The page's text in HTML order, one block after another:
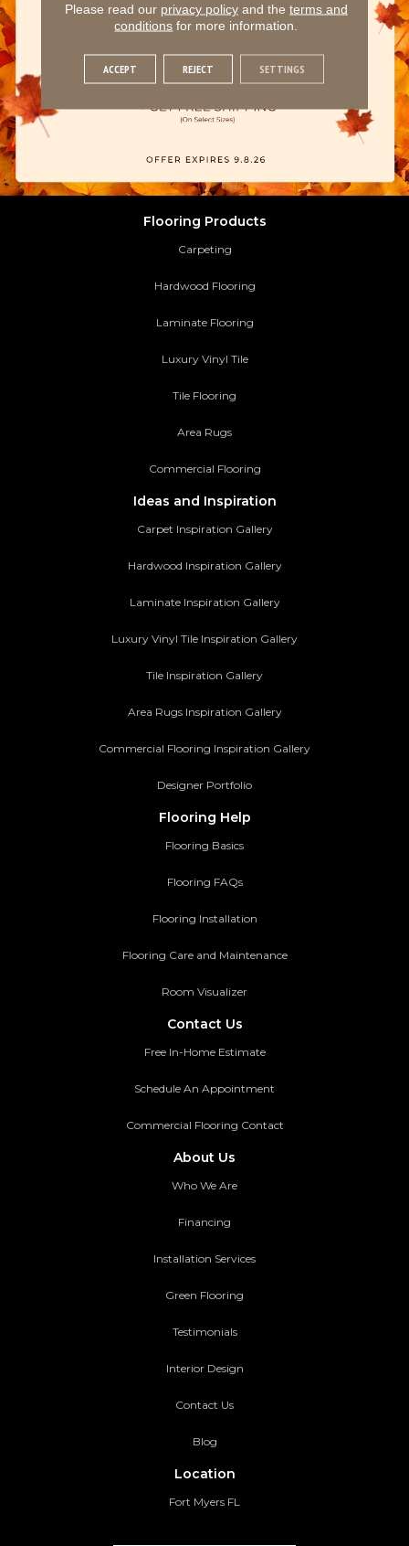
Flooring Products
Carpeting
Hardwood Flooring
Laminate Flooring
Luxury Vinyl Tile
Tile Flooring
Area Rugs
Commercial Flooring
Ideas and Inspiration
Carpet Inspiration Gallery
Hardwood Inspiration Gallery
Laminate Inspiration Gallery
Luxury Vinyl Tile Inspiration Gallery
Tile Inspiration Gallery
Area Rugs Inspiration Gallery
Commercial Flooring Inspiration Gallery
Designer Portfolio
Flooring Help
Flooring Basics
Flooring FAQs
Flooring Installation
Flooring Care and Maintenance
Room Visualizer
Contact Us
Free In-Home Estimate
Schedule An Appointment
Commercial Flooring Contact
About Us
Who We Are
Financing
Installation Services
Green Flooring
Testimonials
Interior Design
Contact Us
Blog
Location
Fort Myers FL
Please read our privacy policyand the terms and
conditions for more information.
ACCEPT REJECT SETTINGS